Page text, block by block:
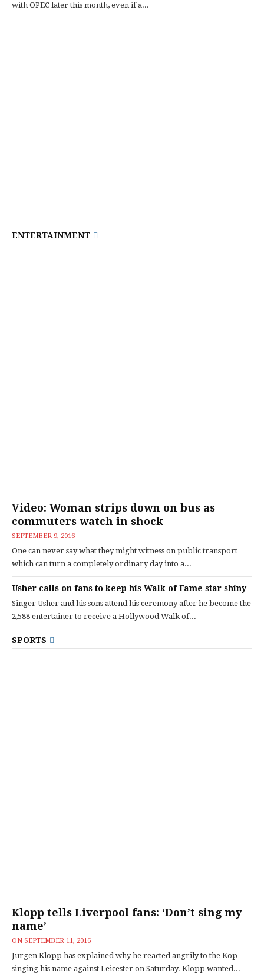
with OPEC later this month, even if a...
ENTERTAINMENT
Video: Woman strips down on bus as
commuters watch in shock
SEPTEMBER 9, 2016
One can never say what they might witness on public transport
which can turn a completely ordinary day into a...
Usher calls on fans to keep his Walk of Fame star shiny
Singer Usher and his sons attend his ceremony after he become the
2,588 entertainer to receive a Hollywood Walk of...
SPORTS
Klopp tells Liverpool fans: ‘Don’t sing my
name’
ON SEPTEMBER 11, 2016
Jurgen Klopp has explained why he reacted angrily to the Kop
singing his name against Leicester on Saturday. Klopp wanted...